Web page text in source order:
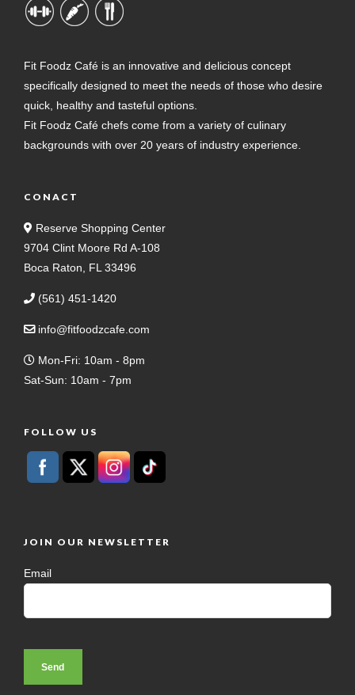
Fit Foodz Café is an innovative and delicious concept
specifically designed to meet the needs of those who desire
quick, healthy and tasteful options.
Fit Foodz Café chefs come from a variety of culinary
backgrounds with over 20 years of industry experience.
CONACT
Reserve Shopping Center
9704 Clint Moore Rd A-108
Boca Raton, FL 33496
(561) 451-1420
info@fitfoodzcafe.com
Mon-Fri: 10am - 8pm
Sat-Sun: 10am - 7pm
FOLLOW US
JOIN OUR NEWSLETTER
Email